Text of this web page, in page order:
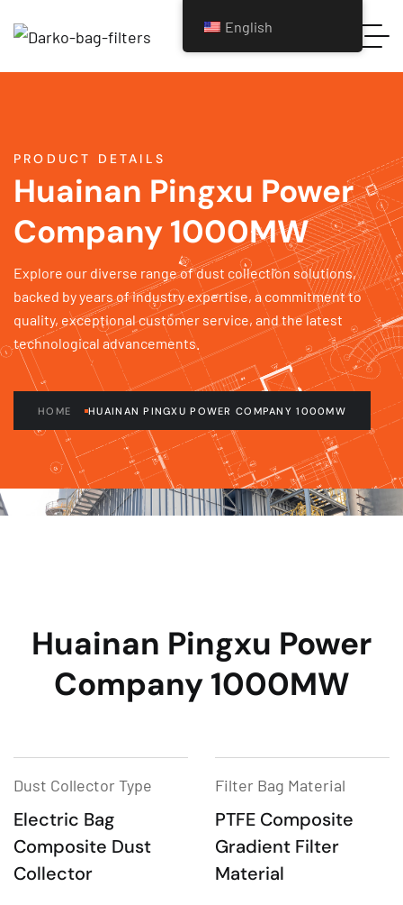
PRODUCT DETAILS
Huainan Pingxu Power
Company 1000MW
Explore our diverse range of dust collection solutions,
backed by years of industry expertise, a commitment to
quality, exceptional customer service, and the latest
technological advancements.
HOME HUAINAN PINGXU POWER COMPANY 1000MW
Huainan Pingxu Power
Company 1000MW
Dust Collector Type
Electric Bag
Composite Dust
Collector
Filter Bag Material
PTFE Composite
Gradient Filter
Material
English